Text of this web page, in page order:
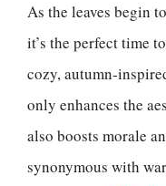
As the leaves begin
it’s the perfect time
cozy, autumn-
only enhances the
also boosts morale
synonymous with